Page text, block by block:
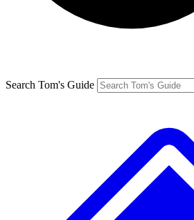
Search Tom's Guide